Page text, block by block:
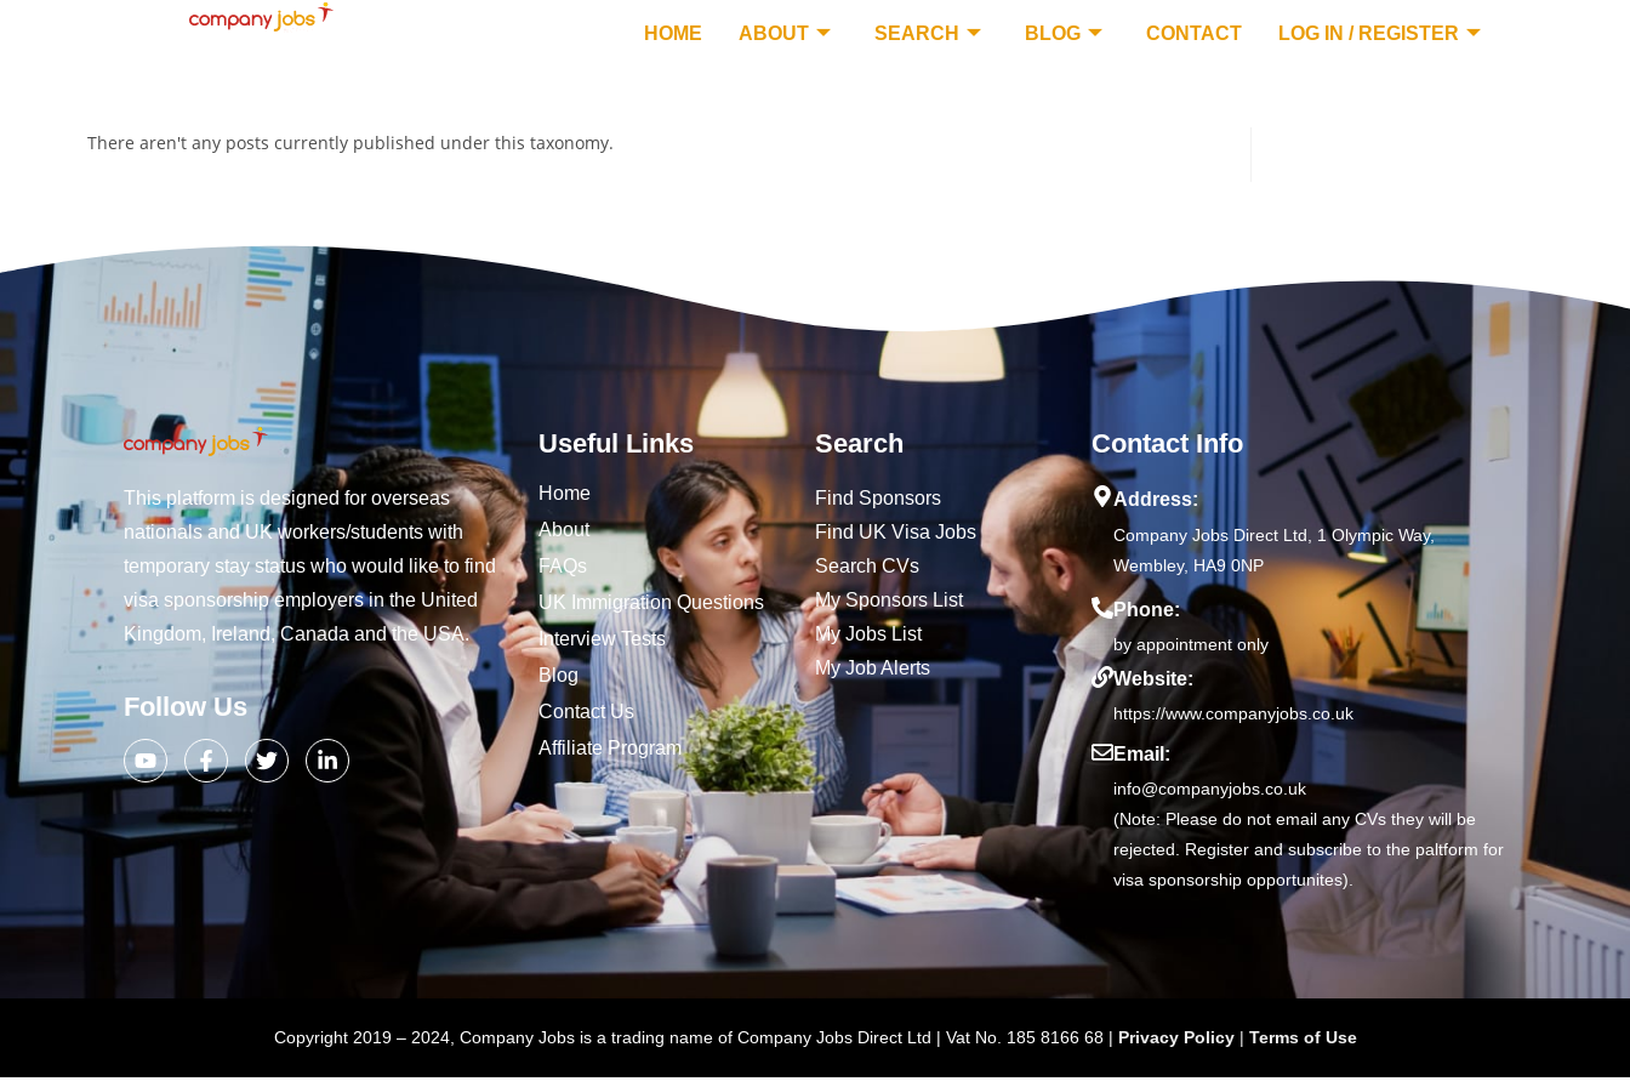
HOME ABOUT SEARCH BLOG CONTACT LOG IN / REGISTER
There aren't any posts currently published under this taxonomy.
This platform is designed for overseas
nationals and UK workers/students with
temporary stay status who would like to find
visa sponsorship employers in the United
Kingdom, Ireland, Canada and the USA.
Follow Us
Useful Links
Home
About
FAQs
UK Immigration Questions
Interview Tests
Blog
Contact Us
Affiliate Program
Search
Find Sponsors
Find UK Visa Jobs
Search CVs
My Sponsors List
My Jobs List
My Job Alerts
Contact Info
Address:
Company Jobs Direct Ltd, 1 Olympic Way,
Wembley, HA9 0NP
Phone:
by appointment only
Website:
https://www.companyjobs.co.uk
Email:
info@companyjobs.co.uk
(Note: Please do not email any CVs they will be
rejected. Register and subscribe to the paltform for
visa sponsorship opportunites).
Copyright 2019 – 2024, Company Jobs is a trading name of Company Jobs Direct Ltd | Vat No. 185 8166 68 | Privacy Policy | Terms of Use